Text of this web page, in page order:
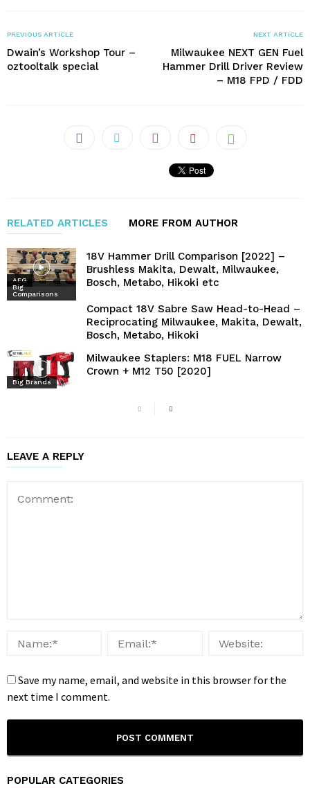
PREVIOUS ARTICLE
Dwain’s Workshop Tour –
oztooltalk special
NEXT ARTICLE
Milwaukee NEXT GEN Fuel
Hammer Drill Driver Review
– M18 FPD / FDD
RELATED ARTICLES MORE FROM AUTHOR
AEG
18V Hammer Drill Comparison [2022] –
Brushless Makita, Dewalt, Milwaukee,
Bosch, Metabo, Hikoki etc
Big
Comparisons
Compact 18V Sabre Saw Head-to-Head –
Reciprocating Milwaukee, Makita, Dewalt,
Bosch, Metabo, Hikoki
Big Brands
Milwaukee Staplers: M18 FUEL Narrow
Crown + M12 T50 [2020]
LEAVE A REPLY
Save my name, email, and website in this browser for the
next time I comment.
POPULAR CATEGORIES